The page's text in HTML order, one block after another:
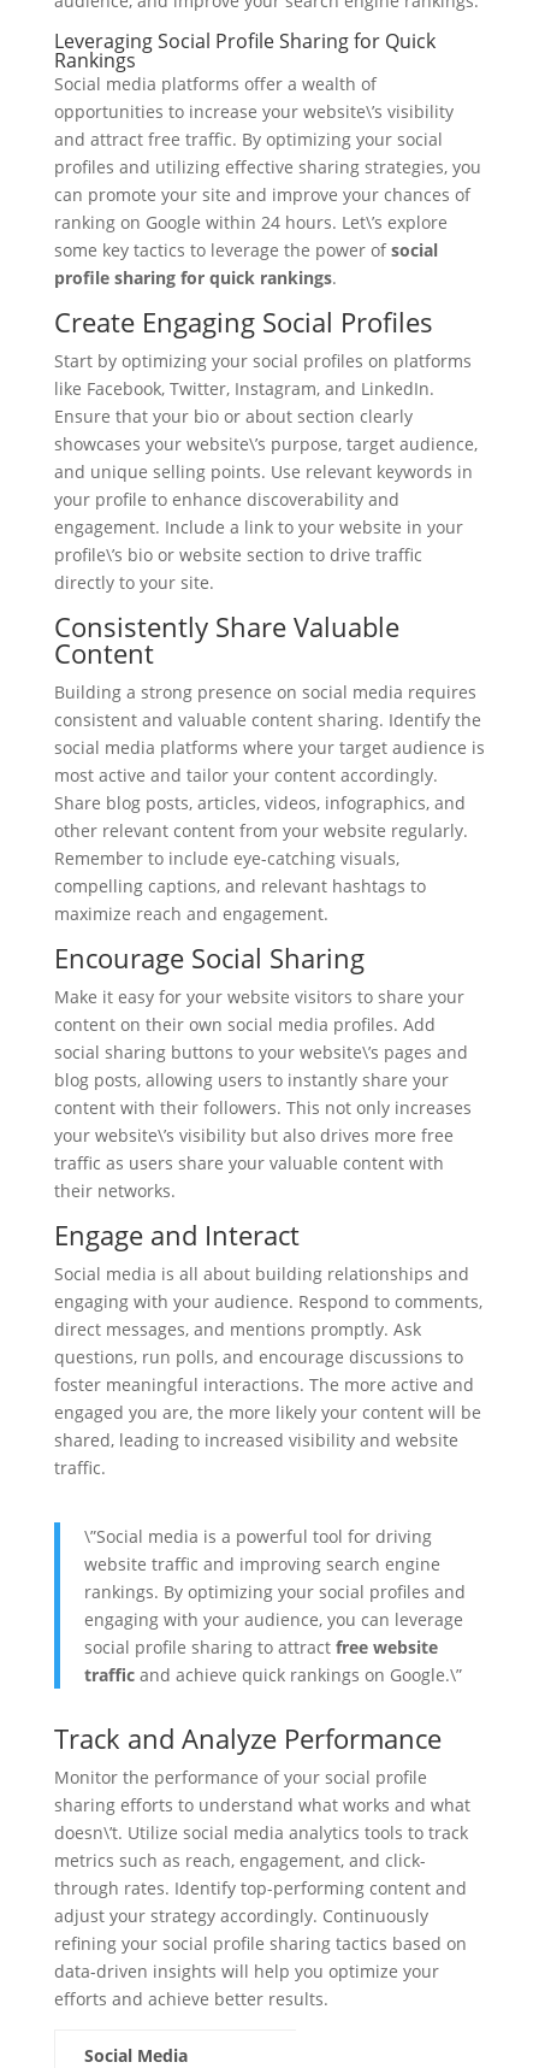
Leveraging Social Profile Sharing for Quick
Rankings
Social media platforms offer a wealth of
opportunities to increase your website\’s visibility
and attract free traffic. By optimizing your social
profiles and utilizing effective sharing strategies, you
can promote your site and improve your chances of
ranking on Google within 24 hours. Let\’s explore
some key tactics to leverage the power ofsocial
profile sharing for quick rankings.
Create Engaging Social Profiles
Start by optimizing your social profiles on platforms
like Facebook, Twitter, Instagram, and LinkedIn.
Ensure that your bio or about section clearly
showcases your website\’s purpose, target audience,
and unique selling points. Use relevant keywords in
your profile to enhance discoverability and
engagement. Include a link to your website in your
profile\’s bio or website section to drive traffic
directly to your site.
Consistently Share Valuable
Content
Building a strong presence on social media requires
consistent and valuable content sharing. Identify the
social media platforms where your target audience is
most active and tailor your content accordingly.
Share blog posts, articles, videos, infographics, and
other relevant content from your website regularly.
Remember to include eye-catching visuals,
compelling captions, and relevant hashtags to
maximize reach and engagement.
Encourage Social Sharing
Make it easy for your website visitors to share your
content on their own social media profiles. Add
social sharing buttons to your website\’s pages and
blog posts, allowing users to instantly share your
content with their followers. This not only increases
your website\’s visibility but also drives more free
traffic as users share your valuable content with
their networks.
Engage and Interact
Social media is all about building relationships and
engaging with your audience. Respond to comments,
direct messages, and mentions promptly. Ask
questions, run polls, and encourage discussions to
foster meaningful interactions. The more active and
engaged you are, the more likely your content will be
shared, leading to increased visibility and website
traffic.
\”Social media is a powerful tool for driving
website traffic and improving search engine
rankings. By optimizing your social profiles and
engaging with your audience, you can leverage
social profile sharing to attract free website
trafficand achieve quick rankings on Google.\”
Track and Analyze Performance
Monitor the performance of your social profile
sharing efforts to understand what works and what
doesn\’t. Utilize social media analytics tools to track
metrics such as reach, engagement, and click-
through rates. Identify top-performing content and
adjust your strategy accordingly. Continuously
refining your social profile sharing tactics based on
data-driven insights will help you optimize your
efforts and achieve better results.
Social Media